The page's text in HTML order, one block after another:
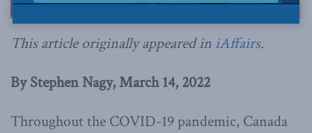
This article originally appeared in iAffairs.
By Stephen Nagy, March 14, 2022
Throughout the COVID-19 pandemic, Canada